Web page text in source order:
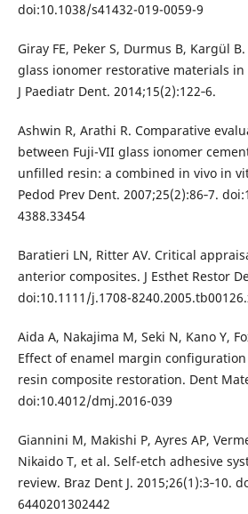
doi:10.1038/s41432-019-0059-9
Giray FE, Peker S, Durmus B, Kargül
glass ionomer restorative materials
J Paediatr Dent. 2014;15(2):122‐6.
Ashwin R, Arathi R. Comparative
between Fuji-VII glass ionomer
unfilled resin: a combined in vivo in
Pedod Prev Dent. 2007;25(2):86‐7.
4388.33454
Baratieri LN, Ritter AV. Critical
anterior composites. J Esthet Restor
doi:10.1111/j.1708-
Aida A, Nakajima M, Seki N, Kano Y,
Effect of enamel margin
resin composite restoration. Dent
doi:10.4012/dmj.2016-039
Giannini M, Makishi P, Ayres AP,
Nikaido T, et al. Self-etch adhesive
review. Braz Dent J. 2015;26(1):3‐10.
6440201302442